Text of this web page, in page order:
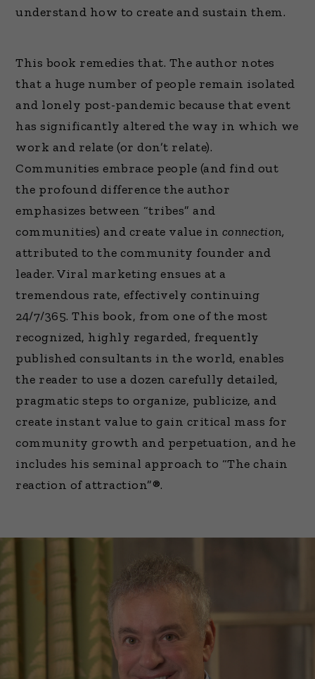
understand how to create and sustain them.
This book remedies that. The author notes
that a huge number of people remain isolated
and lonely post-pandemic because that event
has significantly altered the way in which we
work and relate (or don’t relate).
Communities embrace people (and find out
the profound difference the author
emphasizes between “tribes” and
communities) and create value in connection,
attributed to the community founder and
leader. Viral marketing ensues at a
tremendous rate, effectively continuing
24/7/365. This book, from one of the most
recognized, highly regarded, frequently
published consultants in the world, enables
the reader to use a dozen carefully detailed,
pragmatic steps to organize, publicize, and
create instant value to gain critical mass for
community growth and perpetuation, and he
includes his seminal approach to “The chain
reaction of attraction”®.